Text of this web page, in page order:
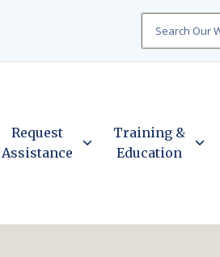
Request
Assistance
Training &
Education